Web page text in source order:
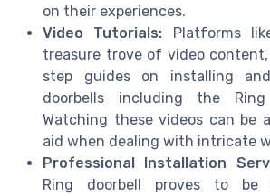
on their experiences.
Video Tutorials: Platforms
treasure trove of video
step guides on installing
doorbells including the
Watching these videos can be
aid when dealing with intricate
Professional Installation
Ring doorbell proves to be